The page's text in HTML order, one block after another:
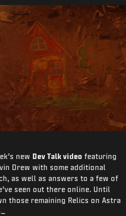
new Dev Talk video featuring
Drew with some additional
as well as answers to a few of
seen out there online. Until
those remaining Relics on Astra